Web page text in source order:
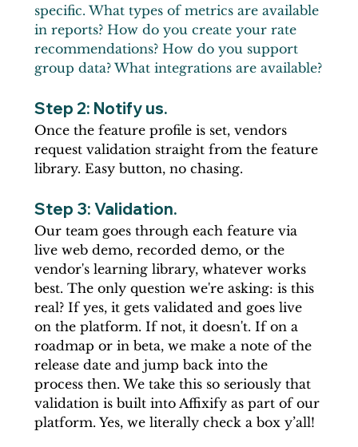
specific. What types of metrics are available
in reports? How do you create your rate
recommendations? How do you support
group data? What integrations are available?
Step 2: Notify us.
Once the feature profile is set, vendors
request validation straight from the feature
library. Easy button, no chasing.
Step 3: Validation.
Our team goes through each feature via
live web demo, recorded demo, or the
vendor's learning library, whatever works
best. The only question we're asking: is this
real? If yes, it gets validated and goes live
on the platform. If not, it doesn't. If on a
roadmap or in beta, we make a note of the
release date and jump back into the
process then. We take this so seriously that
validation is built into Affixify as part of our
platform. Yes, we literally check a box y’all!